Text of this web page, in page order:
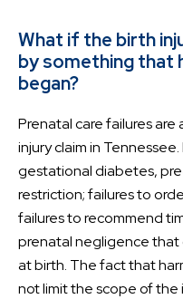
What if the birth
by something that
began?
Prenatal care failures
injury claim in
gestational diabetes,
restriction; failures to
failures to recommend
prenatal negligence that
at birth. The fact that
not limit the scope of